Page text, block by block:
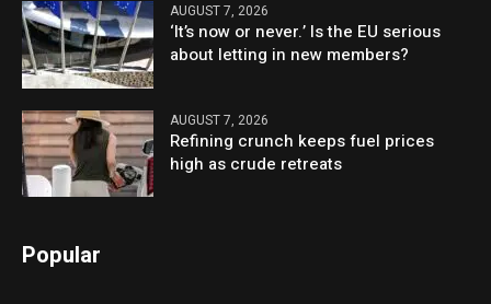
AUGUST 7, 2026
‘It’s now or never.’ Is the EU serious
about letting in new members?
AUGUST 7, 2026
Refining crunch keeps fuel prices
high as crude retreats
Popular